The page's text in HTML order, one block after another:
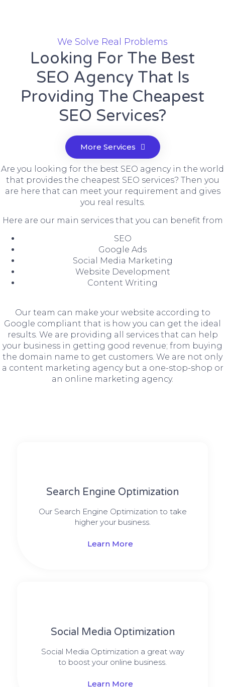
We Solve Real Problems
Looking For The Best
SEO Agency That Is
Providing The Cheapest
SEO Services?
More Services
Are you looking for the best SEO agency in the world
that provides the cheapest SEO services? Then you
are here that can meet your requirement and gives
you real results.
Here are our main services that you can benefit from
SEO
Google Ads
Social Media Marketing
Website Development
Content Writing
Our team can make your website according to
Google compliant that is how you can get the ideal
results. We are providing all services that can help
your business in getting good revenue; from buying
the domain name to get customers. We are not only
a content marketing agency but a one-stop-shop or
an online marketing agency.
Search Engine Optimization
Our Search Engine Optimization to take
higher your business.
Learn More
Social Media​​ Optimization
Social Media Optimization a great way
to boost your online business.
Learn More